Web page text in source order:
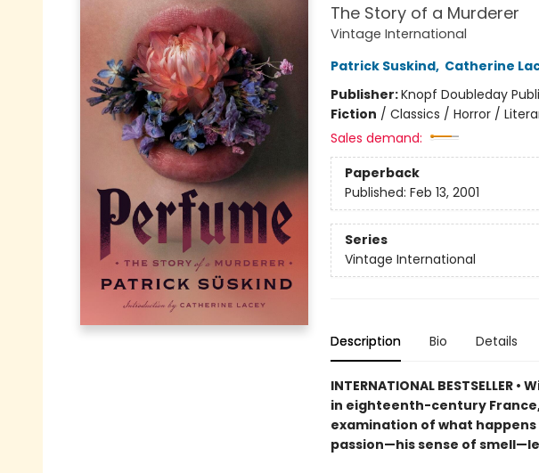
The Story of a Murderer
Vintage International
Patrick Suskind, Catherine
Publisher:Knopf Doubleday
Fiction / Classics / Horror /
Sales demand:
Paperback
Published: Feb 13, 2001
Series
Vintage International
Description Bio Details
INTERNATIONAL
in eighteenth-century
examination of what
passion—his sense of